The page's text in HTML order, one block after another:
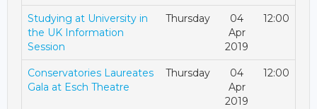
Studying at University in
the UK Information
Session
Thursday
04
Apr
2019
12:00
Conservatories Laureates
Gala at Esch Theatre
Thursday
04
Apr
2019
12:00